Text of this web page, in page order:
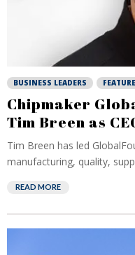
BUSINESS LEADERS
Chipmaker
Tim Breen as
Tim Breen has led
manufacturing, quality,
READ MORE